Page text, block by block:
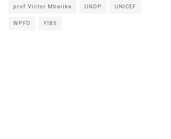
prof Victor Mbarika UNDP UNICEF
WPFD YIBS